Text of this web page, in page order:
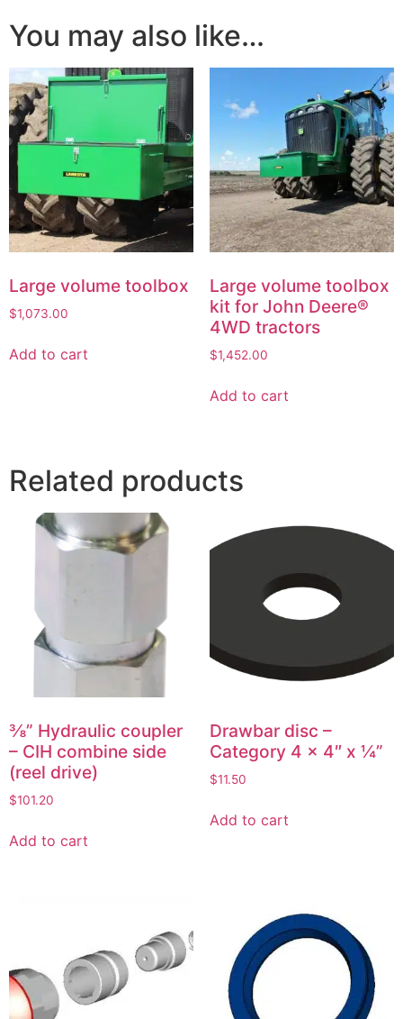
You may also like…
Large volume toolbox
$1,073.00
Add to cart
Large volume toolbox
kit for John Deere®
4WD tractors
$1,452.00
Add to cart
Related products
⅜” Hydraulic coupler
– CIH combine side
(reel drive)
$101.20
Add to cart
Drawbar disc –
Category 4 x 4″ x ¼”
$11.50
Add to cart